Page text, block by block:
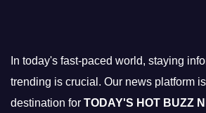
In today's fast-paced world, staying
trending is crucial. Our news platform
destination for TODAY'S HOT BUZZ